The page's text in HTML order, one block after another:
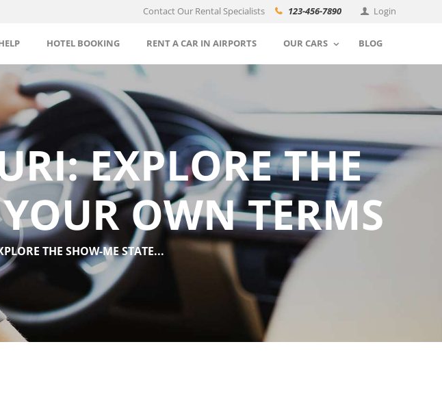
Login
Contact Our Rental Specialists 123-456-7890
HOTEL BOOKING RENT A CAR IN AIRPORTS OUR CARS BLOG
EXPLORE THE
OWN TERMS
THE SHOW-ME STATE...